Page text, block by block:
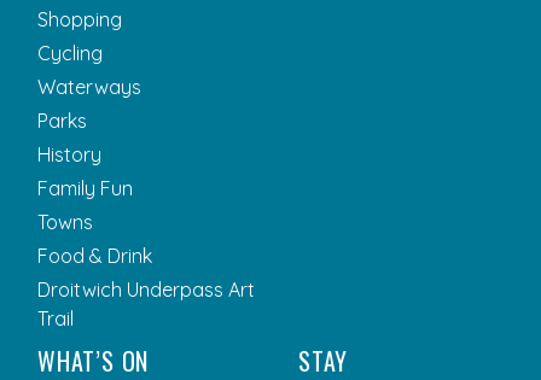
Shopping
Cycling
Waterways
Parks
History
Family Fun
Towns
Food & Drink
Droitwich Underpass Art
Trail
WHAT’S ON STAY